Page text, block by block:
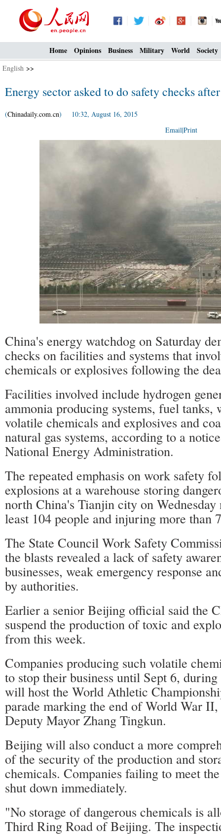
Home Opinions Business Military World Society
English >>
Energy sector asked to do safety checks
(Chinadaily.com.cn) 10:32, August 16, 2015
Email|Print
China's energy watchdog on Saturday
checks on facilities and systems that
chemicals or explosives following the
Facilities involved include hydrogen
ammonia producing systems, fuel tanks,
volatile chemicals and explosives and
natural gas systems, according to a
National Energy Administration.
The repeated emphasis on work safety
explosions at a warehouse storing
north China's Tianjin city on
least 104 people and injuring more than
The State Council Work Safety
the blasts revealed a lack of safety
businesses, weak emergency response
by authorities.
Earlier a senior Beijing official said the
suspend the production of toxic and
from this week.
Companies producing such volatile
to stop their business until Sept 6,
will host the World Athletic
parade marking the end of World War
Deputy Mayor Zhang Tingkun.
Beijing will also conduct a more
of the security of the production and
chemicals. Companies failing to meet
shut down immediately.
"No storage of dangerous chemicals is
Third Ring Road of Beijing. The